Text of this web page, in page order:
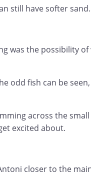
still have softer sand.
was the possibility
odd fish can be
across the
excited about.
closer to the